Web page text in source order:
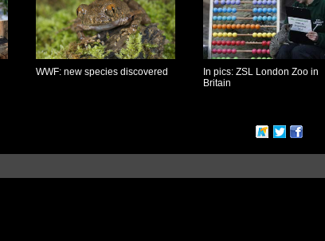
WWF: new species discovered
In pics: ZSL London Zoo in
Britain